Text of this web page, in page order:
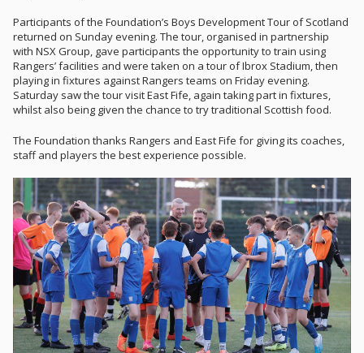
Participants of the Foundation’s Boys Development Tour of Scotland
returned on Sunday evening. The tour, organised in partnership
with NSX Group, gave participants the opportunity to train using
Rangers’ facilities and were taken on a tour of Ibrox Stadium, then
playing in fixtures against Rangers teams on Friday evening.
Saturday saw the tour visit East Fife, again taking part in fixtures,
whilst also being given the chance to try traditional Scottish food.
The Foundation thanks Rangers and East Fife for giving its coaches,
staff and players the best experience possible.